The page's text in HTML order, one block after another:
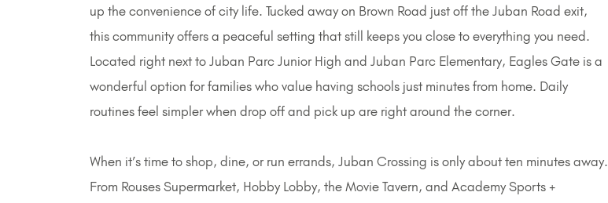
up the convenience of city life. Tucked away on Brown Road just off the Juban Road exit,
this community offers a peaceful setting that still keeps you close to everything you need.
Located right next to Juban Parc Junior High and Juban Parc Elementary, Eagles Gate is a
wonderful option for families who value having schools just minutes from home. Daily
routines feel simpler when drop off and pick up are right around the corner.
When it’s time to shop, dine, or run errands, Juban Crossing is only about ten minutes away.
From Rouses Supermarket, Hobby Lobby, the Movie Tavern, and Academy Sports +